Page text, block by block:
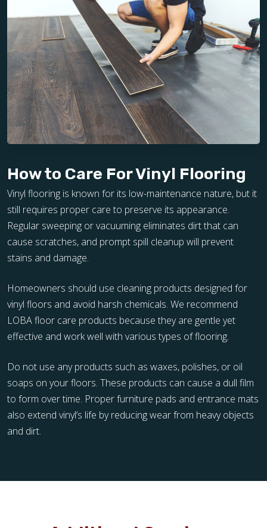
How to Care For Vinyl Flooring
Vinyl flooring is known for its low-maintenance nature, but it
still requires proper care to preserve its appearance.
Regular sweeping or vacuuming eliminates dirt that can
cause scratches, and prompt spill cleanup will prevent
stains and damage.
Homeowners should use cleaning products designed for
vinyl floors and avoid harsh chemicals. We recommend
LOBA floor care products because they are gentle yet
effective and work well with various types of flooring.
Do not use any products such as waxes, polishes, or oil
soaps on your floors. These products can cause a dull film
to form over time. Proper furniture pads and entrance mats
also extend vinyl’s life by reducing wear from heavy objects
and dirt.